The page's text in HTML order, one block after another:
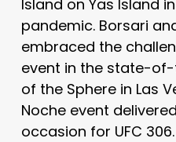
Island on Yas Island
pandemic. Borsari
embraced the
event in the state-
of the Sphere in Las
Noche event
occasion for UFC 306.